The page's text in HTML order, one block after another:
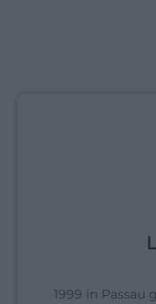
1999 in Passau